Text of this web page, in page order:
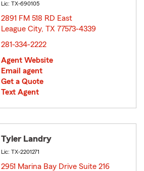
Lic: TX-690105
2891 FM 518 RD East
League City, TX 77573-4339
281-334-2222
Agent Website
Email agent
Get a Quote
Text Agent
Tyler Landry
Lic: TX-2201271
2951 Marina Bay Drive Suite 216